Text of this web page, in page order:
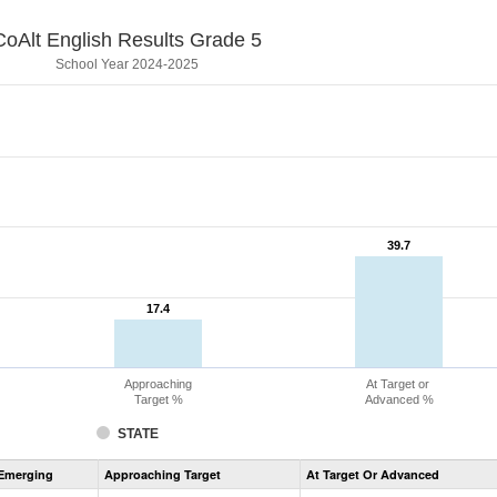
English Results Grade 5
School Year 2024-2025
17.4
17.4
39.7
39.7
STATE
Approaching
Target %
At Target or
Advanced %
Assessment
CoAlt
Approaching Target At Target Or Advanced